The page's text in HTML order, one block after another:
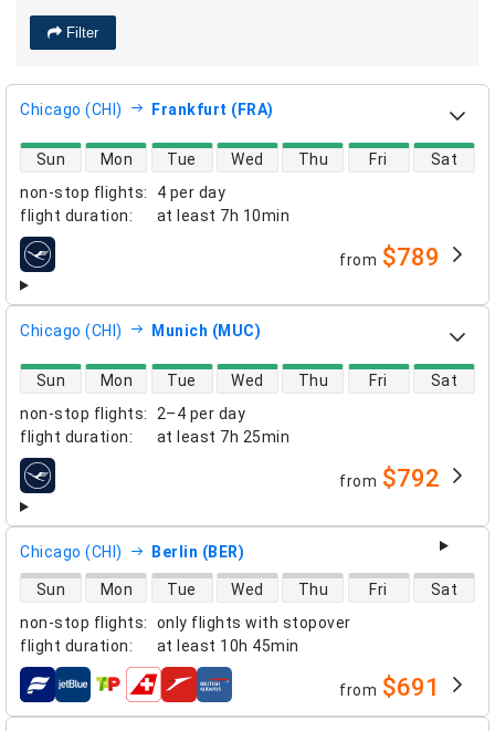
Filter
Chicago (CHI) Frankfurt (FRA)
non-stop flights:
4 per day
flight duration: at least 7h 10min
direct flight availability
Sun Mon Tue Wed Thu Fri Sat
airlines from $789
Chicago (CHI) Munich (MUC)
non-stop flights:
2–4 per day
flight duration: at least 7h 25min
direct flight availability
Sun Mon Tue Wed Thu Fri Sat
airlines from $792
Chicago (CHI) Berlin (BER)
non-stop flights:
only flights with stopover
flight duration: at least 10h 45min
direct flight availability
Sun Mon Tue Wed Thu Fri Sat
airlines from $691